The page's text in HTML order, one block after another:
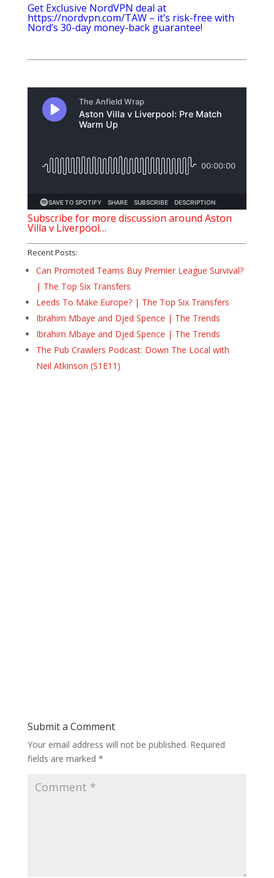
Get Exclusive NordVPN deal at
https://nordvpn.com/TAW – it’s risk-free with
Nord’s 30-day money-back guarantee!
Subscribe for more discussion around Aston
Villa v Liverpool…
Recent Posts:
Can Promoted Teams Buy Premier League Survival?
| The Top Six Transfers
Leeds To Make Europe? | The Top Six Transfers
Ibrahim Mbaye and Djed Spence | The Trends
Ibrahim Mbaye and Djed Spence | The Trends
The Pub Crawlers Podcast: Down The Local with
Neil Atkinson (S1E11)
Submit a Comment
Your email address will not be published. Required
fields are marked *